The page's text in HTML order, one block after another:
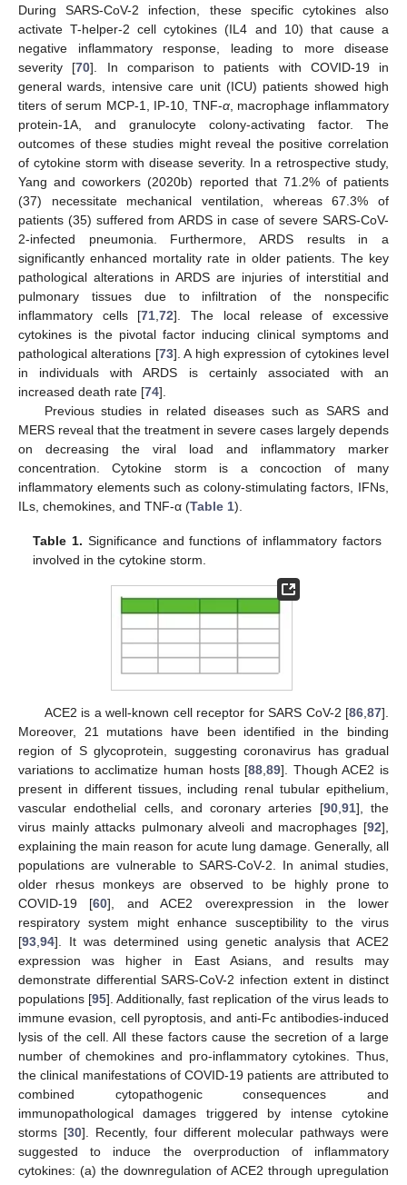
During SARS-CoV-2 infection, these specific cytokines also
activate T-helper-2 cell cytokines (IL4 and 10) that cause a
negative inflammatory response, leading to more disease
severity [70]. In comparison to patients with COVID-19 in
general wards, intensive care unit (ICU) patients showed high
titers of serum MCP-1, IP-10, TNF-α, macrophage inflammatory
protein-1A, and granulocyte colony-activating factor. The
outcomes of these studies might reveal the positive correlation
of cytokine storm with disease severity. In a retrospective study,
Yang and coworkers (2020b) reported that 71.2% of patients
(37) necessitate mechanical ventilation, whereas 67.3% of
patients (35) suffered from ARDS in case of severe SARS-CoV-
2-infected pneumonia. Furthermore, ARDS results in a
significantly enhanced mortality rate in older patients. The key
pathological alterations in ARDS are injuries of interstitial and
pulmonary tissues due to infiltration of the nonspecific
inflammatory cells [71 ,72]. The local release of excessive
cytokines is the pivotal factor inducing clinical symptoms and
pathological alterations [73]. A high expression of cytokines level
in individuals with ARDS is certainly associated with an
increased death rate [74].
Previous studies in related diseases such as SARS and
MERS reveal that the treatment in severe cases largely depends
on decreasing the viral load and inflammatory marker
concentration. Cytokine storm is a concoction of many
inflammatory elements such as colony-stimulating factors, IFNs,
ILs, chemokines, and TNF-α (Table 1).
Table 1. Significance and functions of inflammatory factors
involved in the cytokine storm.
ACE2 is a well-known cell receptor for SARS CoV-2 [86 87].
Moreover, 21 mutations have been identified in the binding
region of S glycoprotein, suggesting coronavirus has gradual
variations to acclimatize human hosts [88 ,89]. Though ACE2 is
present in different tissues, including renal tubular epithelium,
vascular endothelial cells, and coronary arteries [90, 91], the
virus mainly attacks pulmonary alveoli and macrophages [92],
explaining the main reason for acute lung damage. Generally, all
populations are vulnerable to SARS-CoV-2. In animal studies,
older rhesus monkeys are observed to be highly prone to
COVID-19 [60], and ACE2 overexpression in the lower
respiratory system might enhance susceptibility to the virus
[93 94]. It was determined using genetic analysis that ACE2
expression was higher in East Asians, and results may
demonstrate differential SARS-CoV-2 infection extent in distinct
populations [95]. Additionally, fast replication of the virus leads to
immune evasion, cell pyroptosis, and anti-Fc antibodies-induced
lysis of the cell. All these factors cause the secretion of a large
number of chemokines and pro-inflammatory cytokines. Thus,
the clinical manifestations of COVID-19 patients are attributed to
combined cytopathogenic consequences and
immunopathological damages triggered by intense cytokine
storms [30]. Recently, four different molecular pathways were
suggested to induce the overproduction of inflammatory
cytokines: (a) the downregulation of ACE2 through upregulation